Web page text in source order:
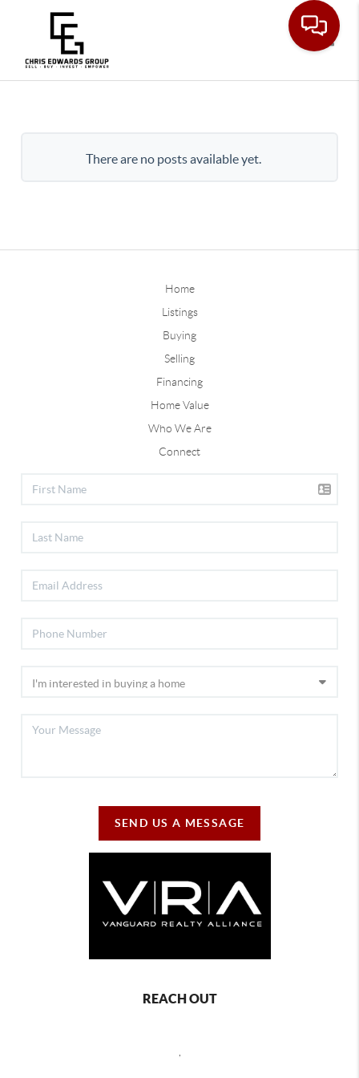
There are no posts available yet.
Home
Listings
Buying
Selling
Financing
Home Value
Who We Are
Connect
SEND US A MESSAGE
REACH OUT